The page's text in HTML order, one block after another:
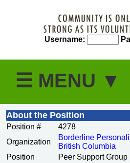
Username:
About the Position
Position #
4278
Organization
Borderline
British Columbia
Position
Peer Support